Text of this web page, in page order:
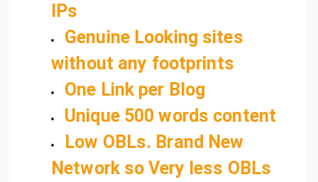
IPs
Genuine Looking sites
without any footprints
One Link per Blog
Unique 500 words content
Low OBLs. Brand New
Network so Very less OBLs